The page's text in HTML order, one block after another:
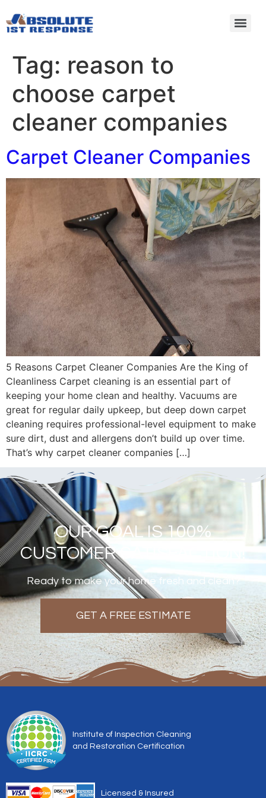
Tag: reason to
choose carpet
cleaner companies
Carpet Cleaner Companies
5 Reasons Carpet Cleaner Companies Are the King of
Cleanliness Carpet cleaning is an essential part of
keeping your home clean and healthy. Vacuums are
great for regular daily upkeep, but deep down carpet
cleaning requires professional-level equipment to make
sure dirt, dust and allergens don’t build up over time.
That’s why carpet cleaner companies […]
OUR GOAL IS 100%
CUSTOMER SATISFACTION!
Ready to make your home fresh and clean?
GET A FREE ESTIMATE
Institute of Inspection Cleaning
and Restoration Certification
Licensed & Insured